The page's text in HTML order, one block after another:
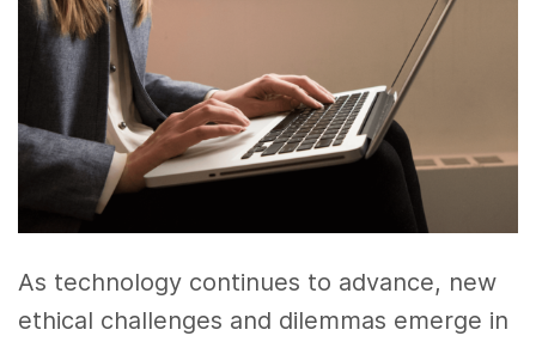
As technology continues to advance, new
ethical challenges and dilemmas emerge in